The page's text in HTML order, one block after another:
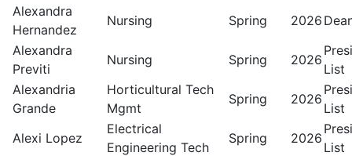
Alexandra
Hernandez
Nursing Spring 2026
Alexandra
Previti
Nursing Spring 2026
List
Alexandria
Grande
Horticultural Tech
Mgmt
Spring 2026
List
Alexi Lopez
Electrical
Engineering Tech
Spring 2026
List